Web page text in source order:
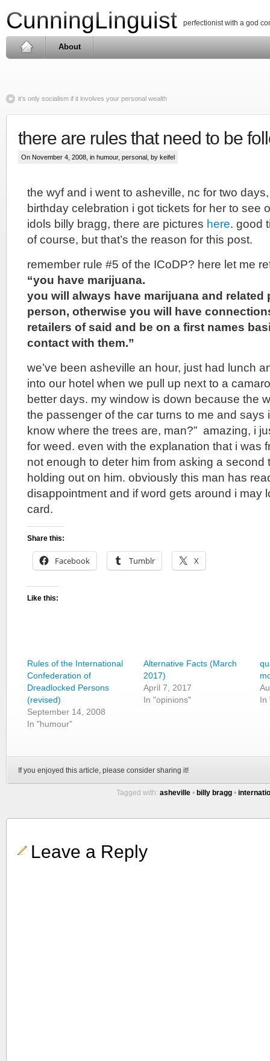
CunningLinguist perfectionist with a god
About
it’s only socialism if it involves your personal wealth
there are rules that need to be
On November 4, 2008, in humour, personal , by keifel
the wyf and i went to asheville, nc for two
birthday celebration i got tickets for her to see
idols billy bragg, there are pictures here. good
of course, but that’s the reason for this post.
remember rule #5 of the ICoDP? here let me
“you have marijuana.
you will always have marijuana and related
person, otherwise you will have
retailers of said and be on a first names
contact with them.”
we’ve been asheville an hour, just had lunch
into our hotel when we pull up next to a
better days. my window is down because the
the passenger of the car turns to me and says
know where the trees are, man?” amazing, i
for weed. even with the explanation that i was
not enough to deter him from asking a second
holding out on him. obviously this man has
disappointment and if word gets around i may
card.
Share this:
Facebook Tumblr X
Like this:
Rules of the International
Confederation of
Dreadlocked Persons
(revised)
September 14, 2008
In "humour"
Alternative Facts (March
2017)
April 7, 2017
In "opinions"
In
If you enjoyed this article, please consider sharing it!
Tagged with: asheville • billy bragg •
Leave a Reply